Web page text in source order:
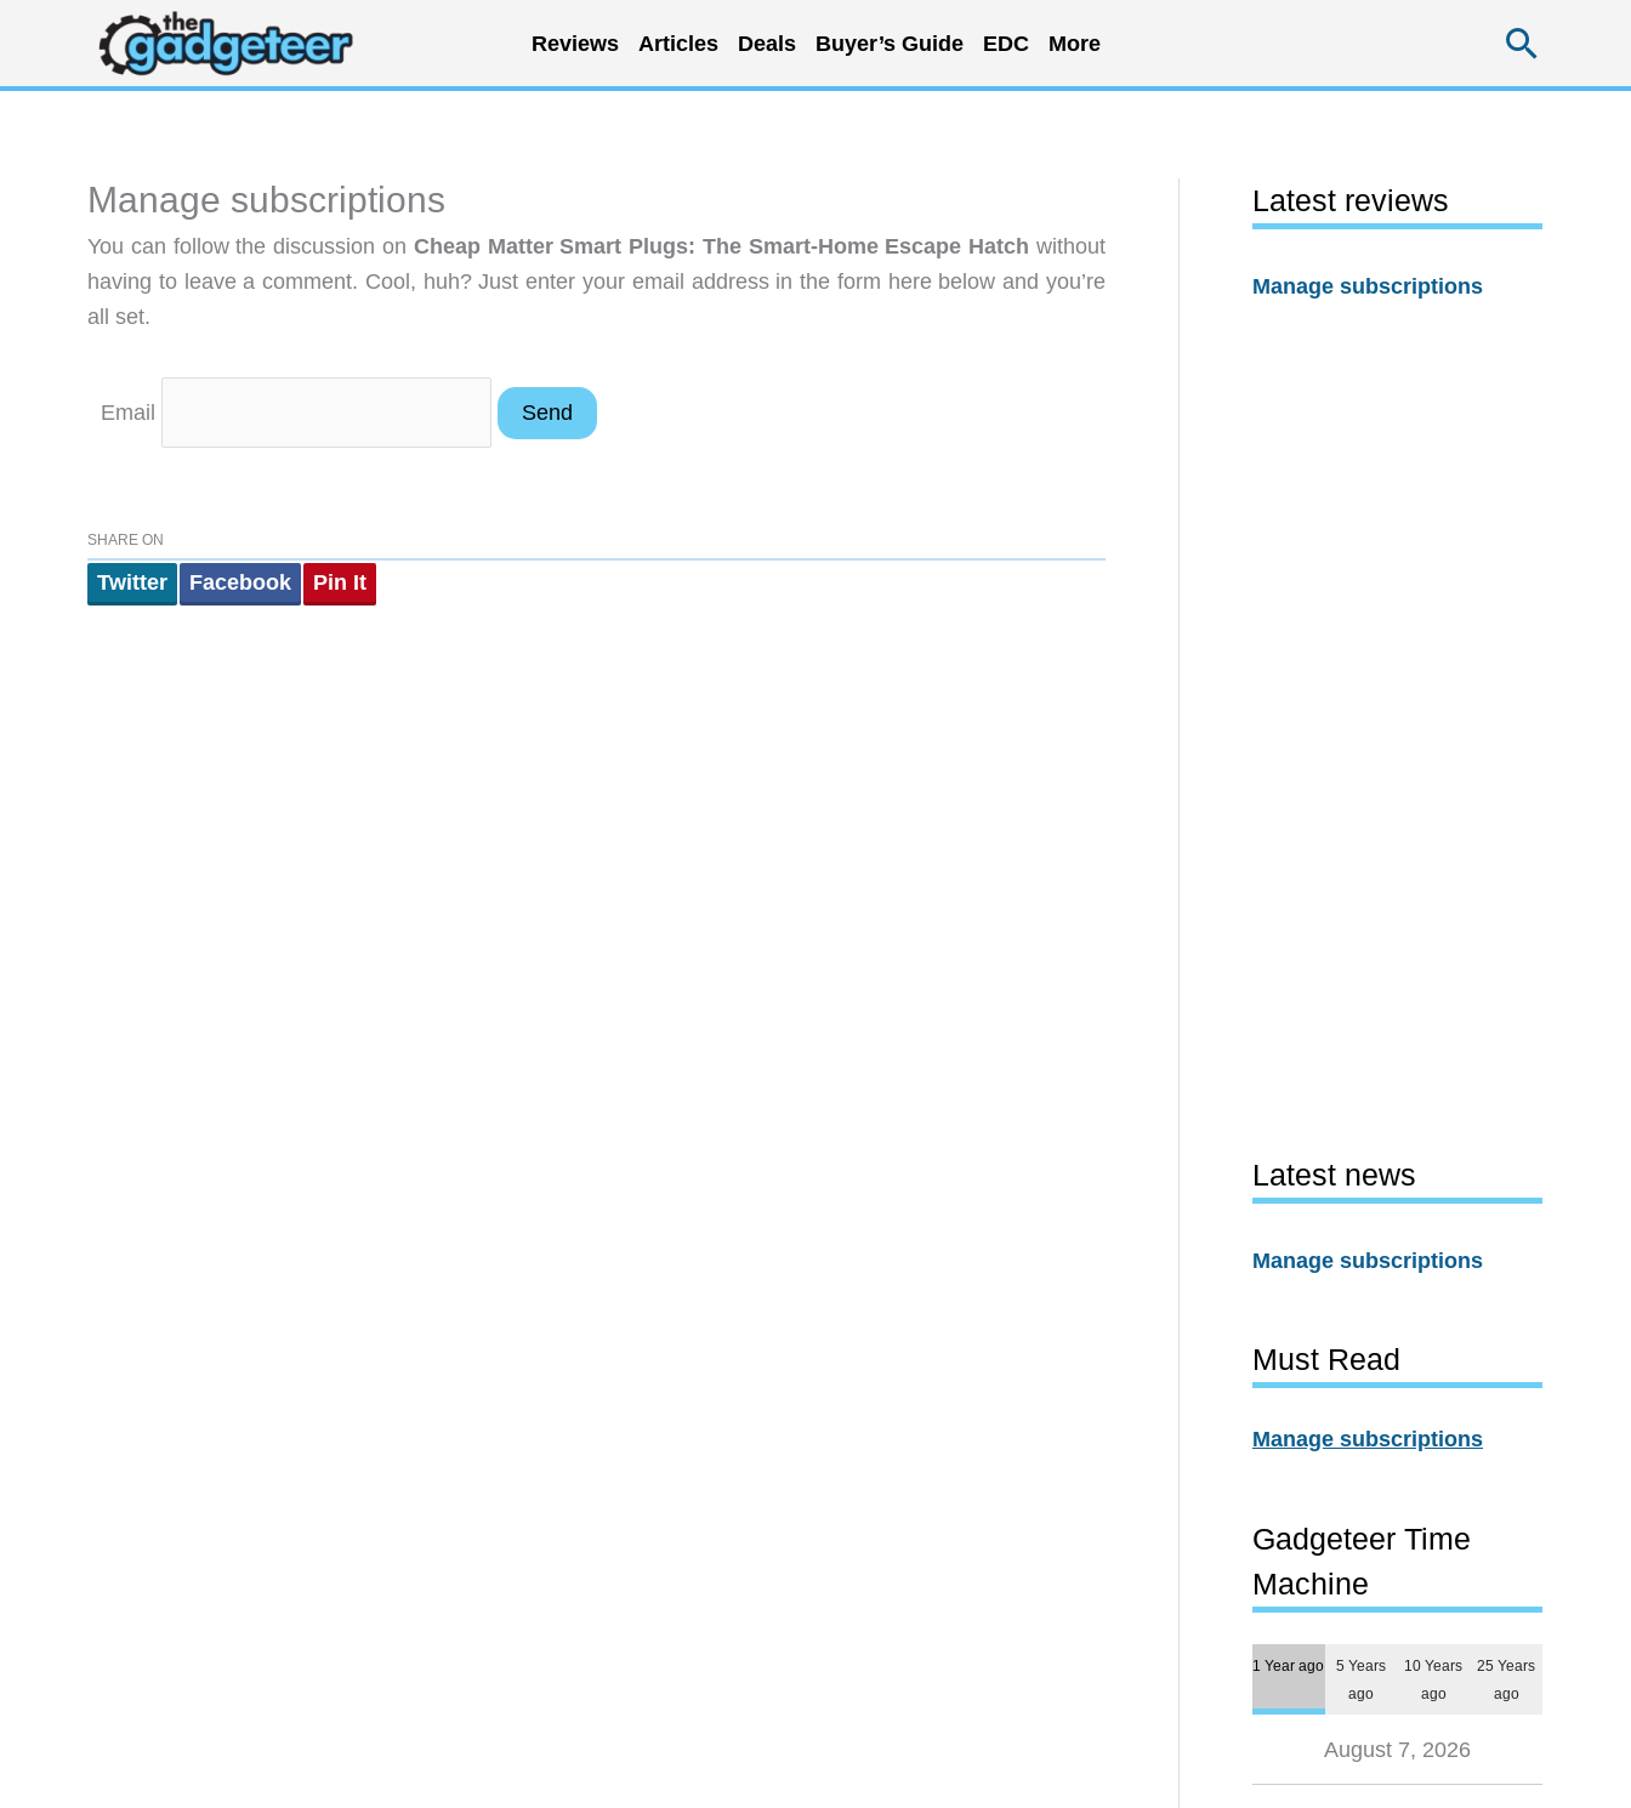
content
Reviews Articles Deals Buyer’s Guide EDC More
Manage subscriptions
You can follow the discussion on Cheap Matter Smart Plugs: The Smart-Home Escape Hatch without
having to leave a comment. Cool, huh? Just enter your email address in the form here below and you’re
all set.
Email
SHARE ON
Twitter Facebook Pin It
Latest reviews
Manage subscriptions
Latest news
Manage subscriptions
Must Read
Manage subscriptions
Gadgeteer Time
Machine
1 Year ago
5 Years
ago
10 Years
ago
25 Years
ago
August 7, 2026